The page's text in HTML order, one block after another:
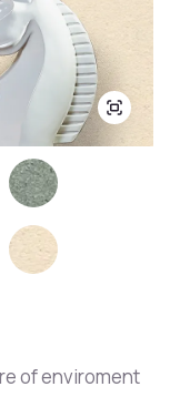
of enviroment